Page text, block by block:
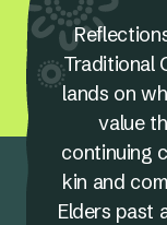
Traditional
lands on
value
continuing
kin and
Elders past